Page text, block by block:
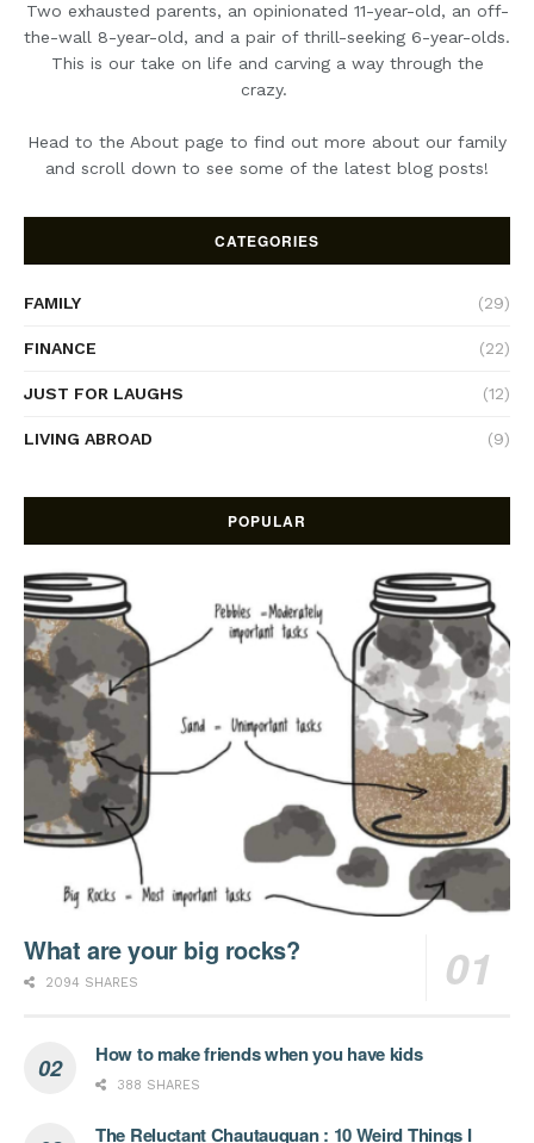
Two exhausted parents, an opinionated 11-year-old, an off-
the-wall 8-year-old, and a pair of thrill-seeking 6-year-olds.
This is our take on life and carving a way through the
crazy.
Head to the About page to find out more about our family
and scroll down to see some of the latest blog posts!
CATEGORIES
FAMILY (29)
FINANCE (22)
JUST FOR LAUGHS (12)
LIVING ABROAD (9)
POPULAR
What are your big rocks?
2094 SHARES
How to make friends when you have kids
388 SHARES
The Reluctant Chautauquan : 10 Weird Things I